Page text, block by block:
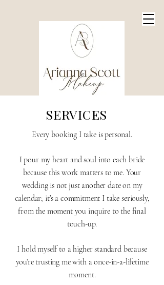
SERVICES
Every booking I take is personal.
I pour my heart and soul into each bride
because this work matters to me. Your
wedding is not just another date on my
calendar; it’s a commitment I take seriously,
from the moment you inquire to the final
touch-up.
I hold myself to a higher standard because
you’re trusting me with a once-in-a-lifetime
moment.